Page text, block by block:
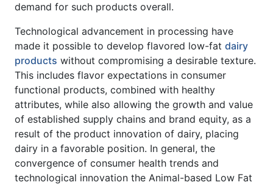
demand for such products overall.
Technological advancement in processing have
made it possible to develop flavored low-fat dairy
products without compromising a desirable texture.
This includes flavor expectations in consumer
functional products, combined with healthy
attributes, while also allowing the growth and value
of established supply chains and brand equity, as a
result of the product innovation of dairy, placing
dairy in a favorable position. In general, the
convergence of consumer health trends and
technological innovation the Animal-based Low Fat